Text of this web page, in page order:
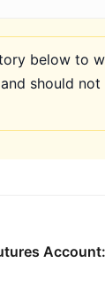
below to
should not